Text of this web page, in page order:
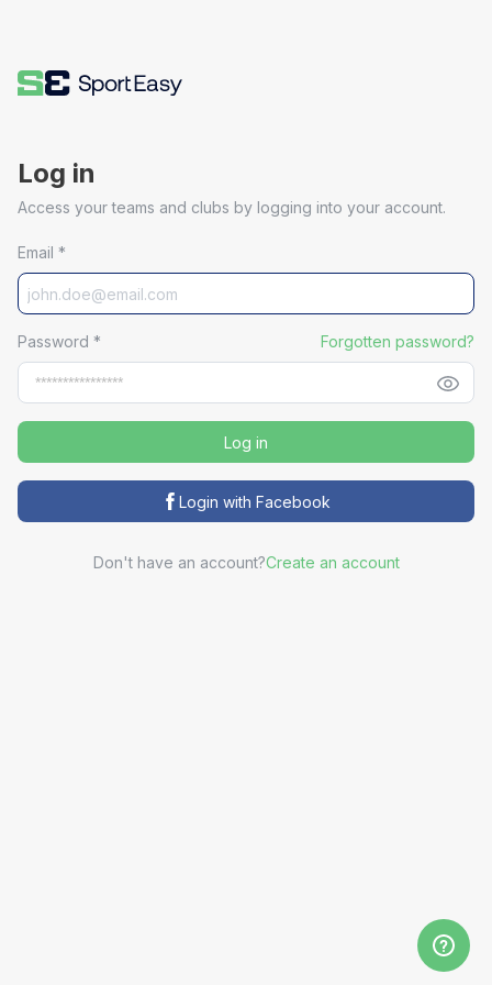
Log in
Access your teams and clubs by logging into your account.
Email *
Password * Forgotten password?
Log in
Login with Facebook
Don't have an account?Create an account